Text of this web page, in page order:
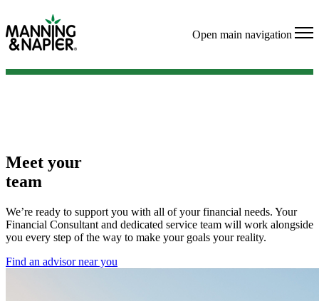
Open main navigation
Meet your
team
We’re ready to support you with all of your financial needs. Your
Financial Consultant and dedicated service team will work alongside
you every step of the way to make your goals your reality.
Find an advisor near you